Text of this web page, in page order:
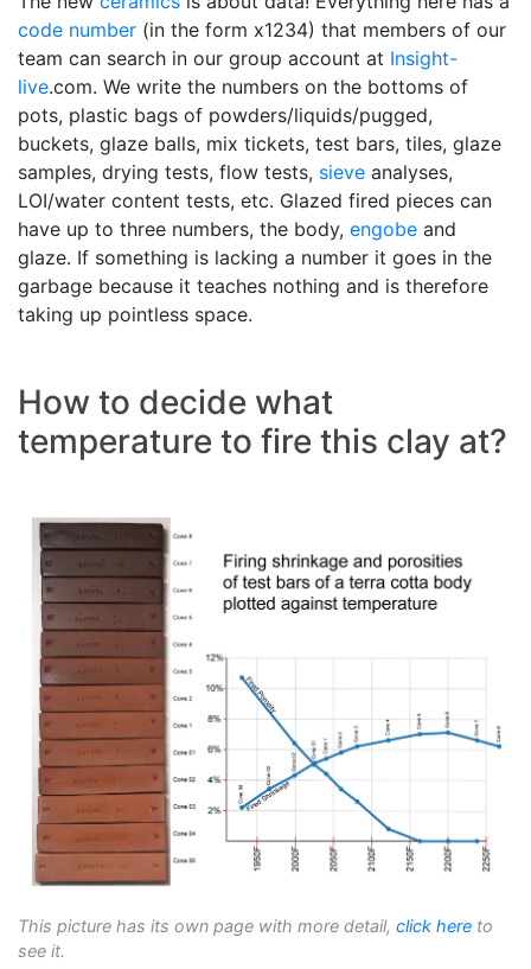
code number (in the form x1234) that members of our
team can search in our group account at Insight-
live.com. We write the numbers on the bottoms of
pots, plastic bags of powders/liquids/pugged,
buckets, glaze balls, mix tickets, test bars, tiles, glaze
samples, drying tests, flow tests, sieve analyses,
LOI/water content tests, etc. Glazed fired pieces can
have up to three numbers, the body, engobe and
glaze. If something is lacking a number it goes in the
garbage because it teaches nothing and is therefore
taking up pointless space.
How to decide what
temperature to fire this clay at?
This picture has its own page with more detail, click here to
see it.